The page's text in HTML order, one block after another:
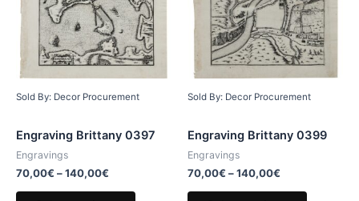
Sold By: Decor Procurement
Engraving Brittany 0397
Engravings
70,00€ –140,00€
Sold By: Decor Procurement
Engraving Brittany 0399
Engravings
70,00€ –140,00€